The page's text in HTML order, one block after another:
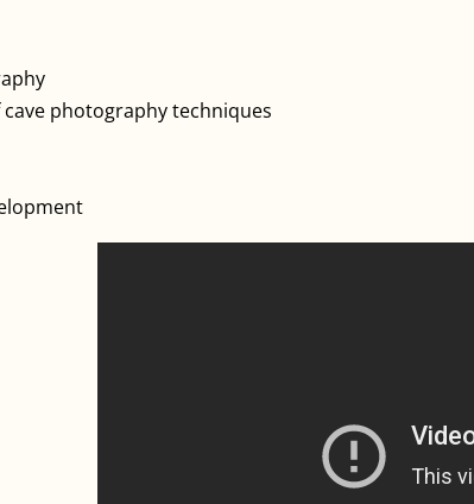
photography techniques